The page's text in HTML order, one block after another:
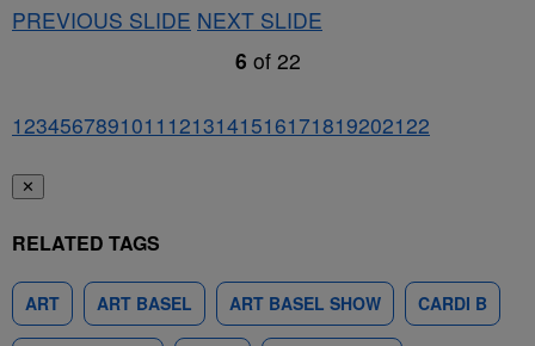
PREVIOUS SLIDE NEXT SLIDE
6 of 22
1234567891011 1213141516171819202122
✕
RELATED TAGS
ART ART BASEL ART BASEL SHOW CARDI B